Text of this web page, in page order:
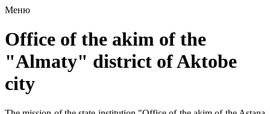
Меню
Office of the akim of the
"Almaty" district of Aktobe
city